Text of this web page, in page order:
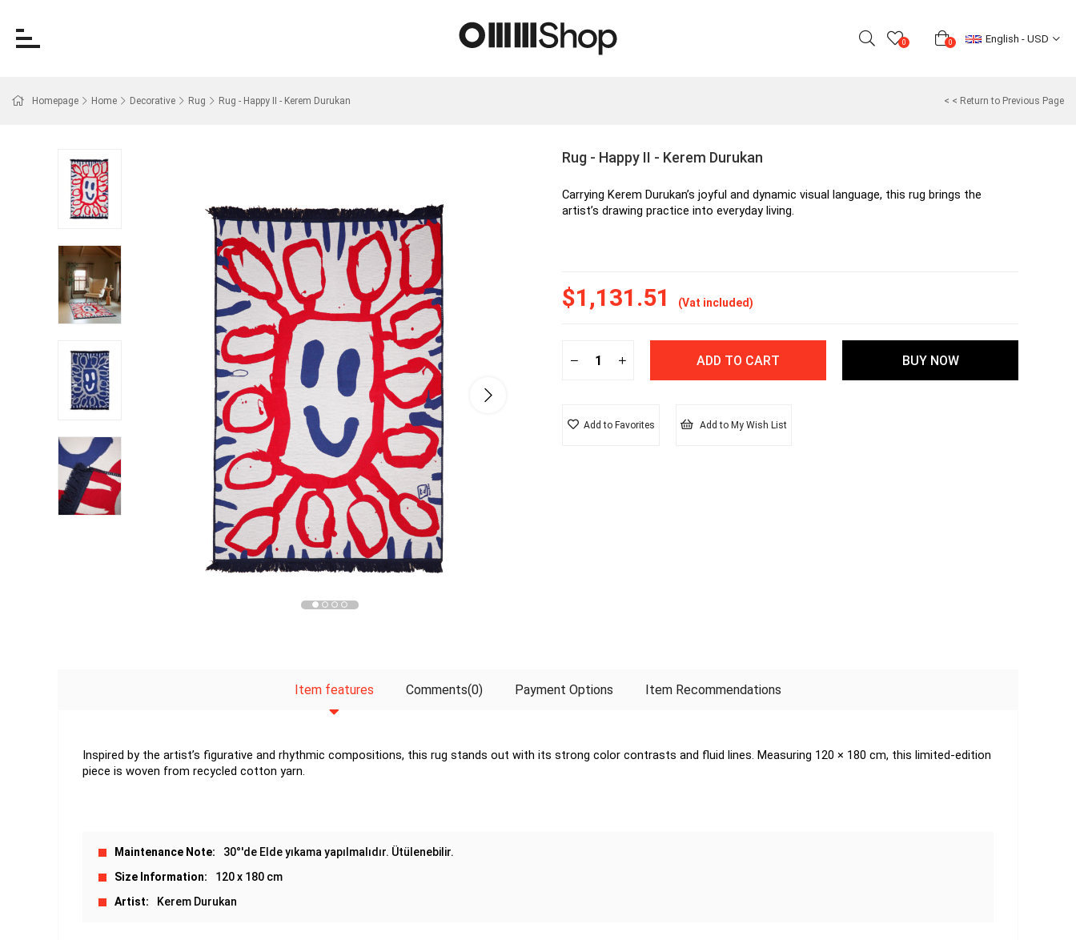
0 0 English - USD
Homepage Home Decorative Rug Rug - Happy II - Kerem Durukan < < Return to Previous Page
Rug - Happy II - Kerem Durukan
Carrying Kerem Durukan’s joyful and dynamic visual language, this rug brings the
artist’s drawing practice into everyday living.
$1,131.51 (Vat included)
Add to Favorites Add to My Wish List
Item features Comments(0) Payment Options Item Recommendations
Inspired by the artist’s figurative and rhythmic compositions, this rug stands out with its strong color contrasts and fluid lines. Measuring 120 × 180 cm, this limited-edition
piece is woven from recycled cotton yarn.
Maintenance Note
30°'de Elde yıkama yapılmalıdır. Ütülenebilir.
Size Information
120 x 180 cm
Artist
Kerem Durukan